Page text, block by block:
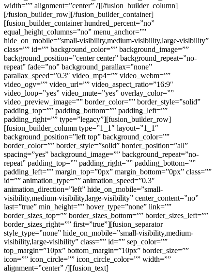
width=”” alignment=”center” /][/fusion_builder_column]
[/fusion_builder_row][/fusion_builder_container]
[fusion_builder_container hundred_percent=”no”
equal_height_columns=”no” menu_anchor=””
hide_on_mobile=”small-visibility,medium-visibility,large-visibility”
class=”” id=”” background_color=”” background_image=””
background_position=”center center” background_repeat=”no-
repeat” fade=”no” background_parallax=”none”
parallax_speed=”0.3″ video_mp4=”” video_webm=””
video_ogv=”” video_url=”” video_aspect_ratio=”16:9″
video_loop=”yes” video_mute=”yes” overlay_color=””
video_preview_image=”” border_color=”” border_style=”solid”
padding_top=”” padding_bottom=”” padding_left=””
padding_right=”” type=”legacy”][fusion_builder_row]
[fusion_builder_column type=”1_1″ layout=”1_1″
background_position=”left top” background_color=””
border_color=”” border_style=”solid” border_position=”all”
spacing=”yes” background_image=”” background_repeat=”no-
repeat” padding_top=”” padding_right=”” padding_bottom=””
padding_left=”” margin_top=”0px” margin_bottom=”0px” class=””
id=”” animation_type=”” animation_speed=”0.3″
animation_direction=”left” hide_on_mobile=”small-
visibility,medium-visibility,large-visibility” center_content=”no”
last=”true” min_height=”” hover_type=”none” link=””
border_sizes_top=”” border_sizes_bottom=”” border_sizes_left=””
border_sizes_right=”” first=”true”][fusion_separator
style_type=”none” hide_on_mobile=”small-visibility,medium-
visibility,large-visibility” class=”” id=”” sep_color=””
top_margin=”10px” bottom_margin=”10px” border_size=””
icon=”” icon_circle=”” icon_circle_color=”” width=””
alignment=”center” /][fusion_text]